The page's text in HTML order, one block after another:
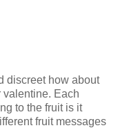
discreet how about
valentine. Each
to the fruit is it
fruit messages